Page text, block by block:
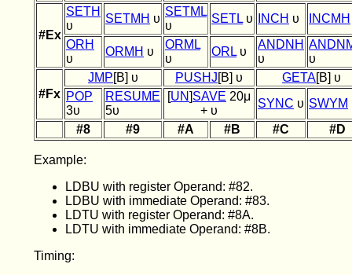
#Ex
SETH
υ
SETMH υ
SETML
υ
SETL υ INCH υ INCMH
ORH
υ
ORMH υ
ORML
υ
ORL υ
ANDNH
υ
υ
#Fx
JMP[B] υ PUSHJ[B] υ GETA[B] υ
POP
3υ
RESUME
5υ
[UN]SAVE 20μ
+ υ
SYNC υ SWYM
#8
#9 #A #B #C #D
Example:
LDBU with register Operand: #82.
LDBU with immediate Operand: #83.
LDTU with register Operand: #8A.
LDTU with immediate Operand: #8B.
Timing: